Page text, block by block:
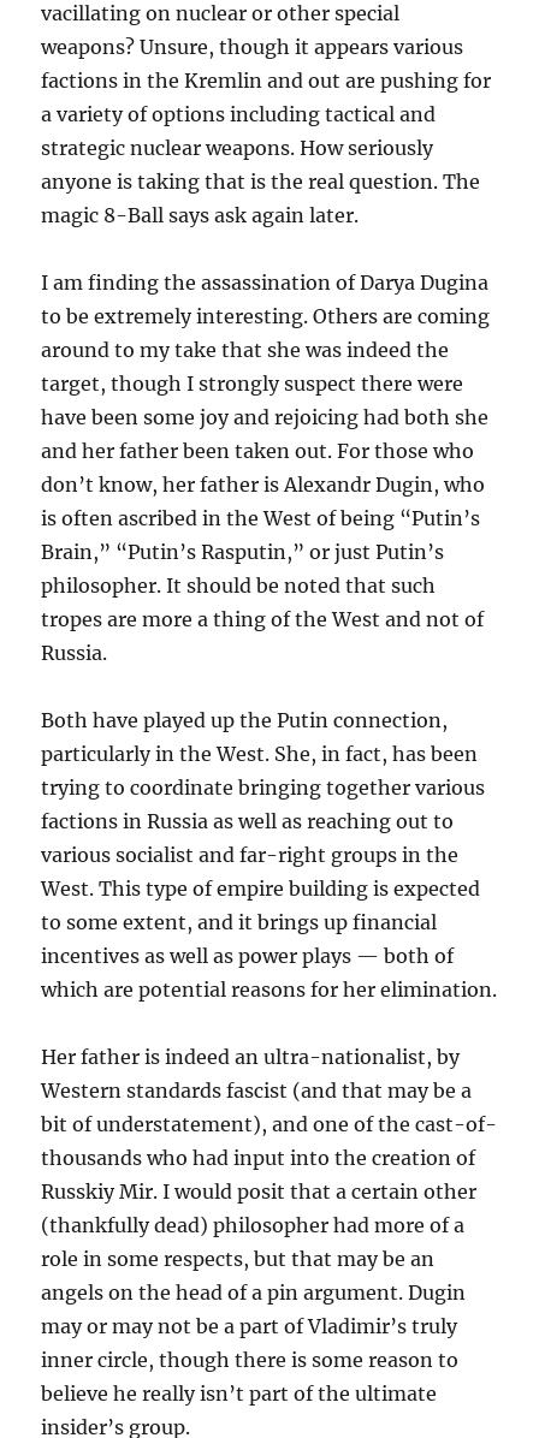
vacillating on nuclear or other special
weapons? Unsure, though it appears various
factions in the Kremlin and out are pushing for
a variety of options including tactical and
strategic nuclear weapons. How seriously
anyone is taking that is the real question. The
magic 8-Ball says ask again later.
I am finding the assassination of Darya Dugina
to be extremely interesting. Others are coming
around to my take that she was indeed the
target, though I strongly suspect there were
have been some joy and rejoicing had both she
and her father been taken out. For those who
don’t know, her father is Alexandr Dugin, who
is often ascribed in the West of being “Putin’s
Brain,” “Putin’s Rasputin,” or just Putin’s
philosopher. It should be noted that such
tropes are more a thing of the West and not of
Russia.
Both have played up the Putin connection,
particularly in the West. She, in fact, has been
trying to coordinate bringing together various
factions in Russia as well as reaching out to
various socialist and far-right groups in the
West. This type of empire building is expected
to some extent, and it brings up financial
incentives as well as power plays — both of
which are potential reasons for her elimination.
Her father is indeed an ultra-nationalist, by
Western standards fascist (and that may be a
bit of understatement), and one of the cast-of-
thousands who had input into the creation of
Russkiy Mir. I would posit that a certain other
(thankfully dead) philosopher had more of a
role in some respects, but that may be an
angels on the head of a pin argument. Dugin
may or may not be a part of Vladimir’s truly
inner circle, though there is some reason to
believe he really isn’t part of the ultimate
insider’s group.